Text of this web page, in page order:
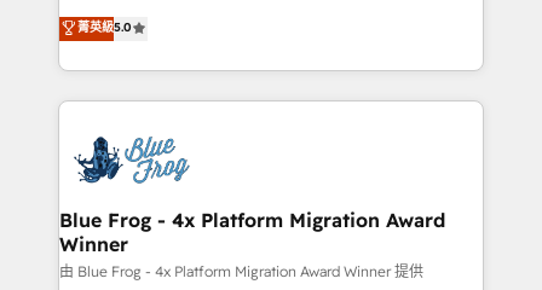
Execution • 750+ onboardings and 2,000+
implementations • Deep expertise across marketing,
BBD Boom is the HubSpot partner that can help you
to HubSpot Better. We work with your teams to
solve all your HubSpot challenges and improve user
adoption, sales process and marketing results.
the first time 🔧 Designing and optimising your
HubSpot set-up for better results 🌐 Website design
and build using HubSpot 🔌 Integrating HubSpot
with other systems 🎓 Training your teams to be
HubSpot pros 📊 Lead generation services using
菁英級5.0
Blue Frog - 4x Platform Migration Award
Winner
由 Blue Frog - 4x Platform Migration Award Winner 提供